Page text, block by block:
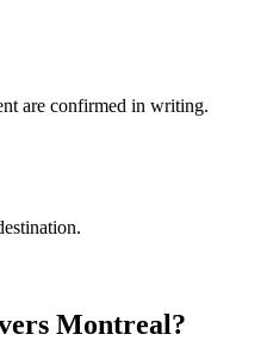
are confirmed in writing.
Montreal?